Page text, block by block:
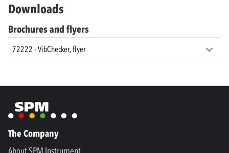
Downloads
Brochures and flyers
72222 - VibChecker, flyer
The Company